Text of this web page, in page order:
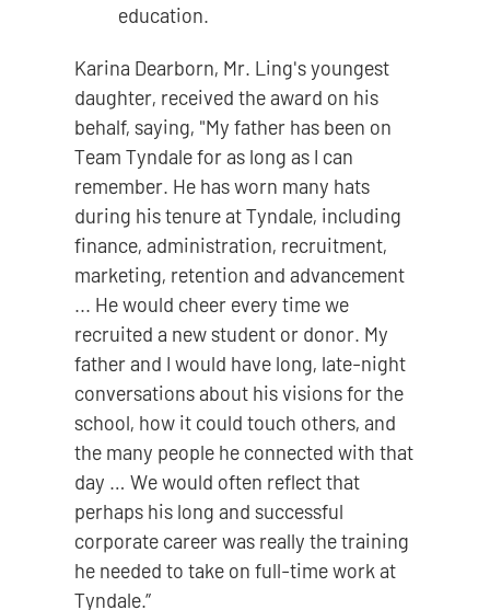
education.
Karina Dearborn, Mr. Ling's youngest
daughter, received the award on his
behalf, saying, "My father has been on
Team Tyndale for as long as I can
remember. He has worn many hats
during his tenure at Tyndale, including
finance, administration, recruitment,
marketing, retention and advancement
... He would cheer every time we
recruited a new student or donor. My
father and I would have long, late-night
conversations about his visions for the
school, how it could touch others, and
the many people he connected with that
day … We would often reflect that
perhaps his long and successful
corporate career was really the training
he needed to take on full-time work at
Tyndale.”